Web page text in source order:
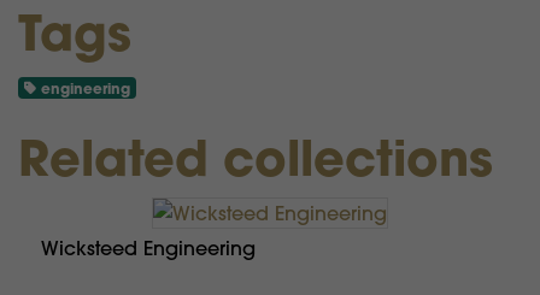
Tags
engineering
Related collections
Wicksteed Engineering